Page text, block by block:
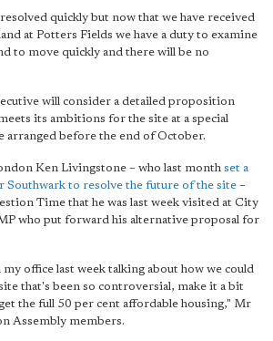
quickly but now that we have received
at Potters Fields we have a duty to examine
to move quickly and there will be no
will consider a detailed proposition
its ambitions for the site at a special
arranged before the end of October.
Ken Livingstone – who last month set a
Southwark to resolve the future of the site –
Time that he was last week visited at City
who put forward his alternative proposal for
office last week talking about how we could
that's been so controversial, make it a bit
the full 50 per cent affordable housing," Mr
Assembly members.